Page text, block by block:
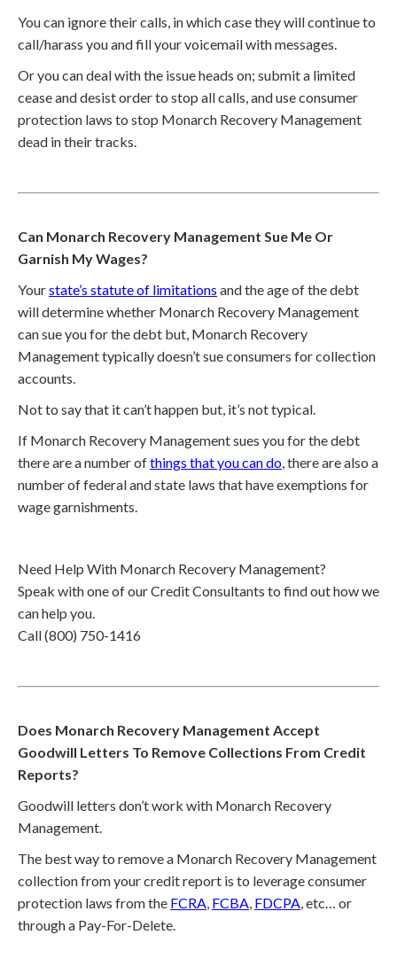
You can ignore their calls, in which case they will continue to
call/harass you and fill your voicemail with messages.
Or you can deal with the issue heads on; submit a limited
cease and desist order to stop all calls, and use consumer
protection laws to stop Monarch Recovery Management
dead in their tracks.
Can Monarch Recovery Management Sue Me Or
Garnish My Wages?
Yourstate’s statute of limitations and the age of the debt
will determine whether Monarch Recovery Management
can sue you for the debt but, Monarch Recovery
Management typically doesn’t sue consumers for collection
accounts.
Not to say that it can’t happen but, it’s not typical.
If Monarch Recovery Management sues you for the debt
there are a number ofthings that you can do, there are also a
number of federal and state laws that have exemptions for
wage garnishments.
Need Help With Monarch Recovery Management?
Speak with one of our Credit Consultants to find out how we
can help you.
Call (800) 750-1416
Does Monarch Recovery Management Accept
Goodwill Letters To Remove Collections From Credit
Reports?
Goodwill letters don’t work with Monarch Recovery
Management.
The best way to remove a Monarch Recovery Management
collection from your credit report is to leverage consumer
protection laws from the FCRA, FCBA, FDCPA, etc… or
through a Pay-For-Delete.